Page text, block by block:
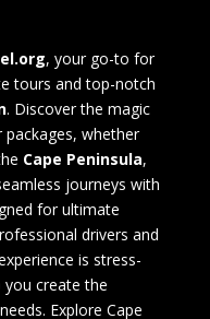
, your go-to for
tours and top-notch
. Discover the magic
whether
Cape Peninsula,
journeys with
for ultimate
drivers and
is stress-
create the
Explore Cape